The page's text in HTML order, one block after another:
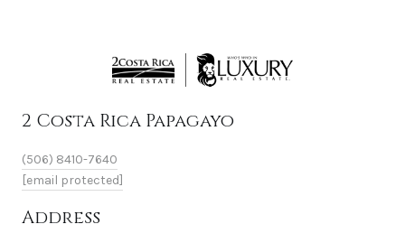
2 Costa Rica Papagayo
(506) 8410-7640
[email protected]
Address